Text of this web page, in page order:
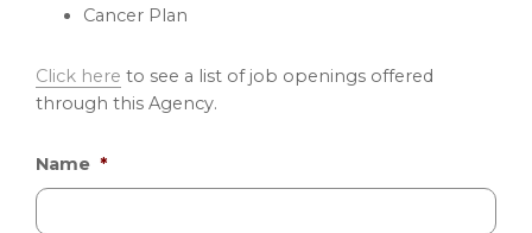
Cancer Plan
Click here to see a list of job openings offered
through this Agency.
Name *